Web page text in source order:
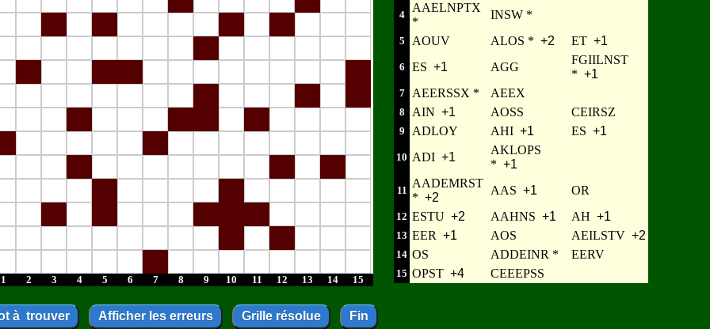
1
2 3 4 5 6 7 8 9 10 11 12 13 14 15
4
AAELNPTX
*
INSW *
5 AOUV ALOS * +2 ET +1
6 ES +1 AGG
FGIILNST
* +1
7 AEERSSX * AEEX
8 AIN +1 AOSS CEIRSZ
9 ADLOY AHI +1 ES +1
10 ADI +1
AKLOPS
* +1
11
AADEMRST
* +2
AAS +1 OR
12 ESTU +2 AAHNS +1 AH +1
13 EER +1 AOS AEILSTV +2
14 OS ADDEINR * EERV
15 OPST +4 CEEEPSS